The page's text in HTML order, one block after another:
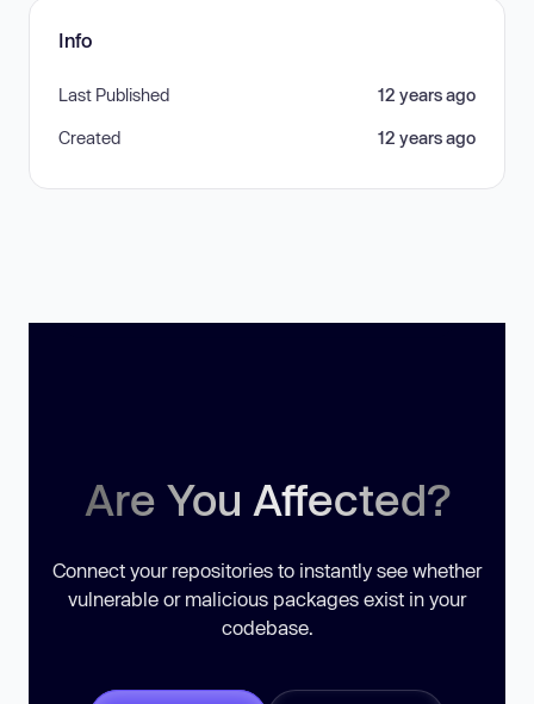
Info
Last Published 12 years ago
Created 12 years ago
Are You Affected?
Connect your repositories to instantly see whether
vulnerable or malicious packages exist in your
codebase.